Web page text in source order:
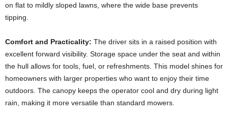
on flat to mildly sloped lawns, where the wide base prevents
tipping.
Comfort and Practicality: The driver sits in a raised position with
excellent forward visibility. Storage space under the seat and within
the hull allows for tools, fuel, or refreshments. This model shines for
homeowners with larger properties who want to enjoy their time
outdoors. The canopy keeps the operator cool and dry during light
rain, making it more versatile than standard mowers.